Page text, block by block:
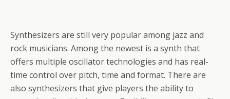
Synthesizers are still very popular among jazz and
rock musicians. Among the newest is a synth that
offers multiple oscillator technologies and has real-
time control over pitch, time and format. There are
also synthesizers that give players the ability to